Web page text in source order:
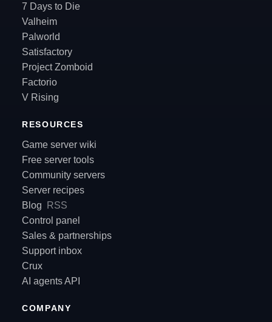
7 Days to Die
Valheim
Palworld
Satisfactory
Project Zomboid
Factorio
V Rising
RESOURCES
Game server wiki
Free server tools
Community servers
Server recipes
Blog
RSS
Control panel
Sales & partnerships
Support inbox
Crux
AI agents API
COMPANY